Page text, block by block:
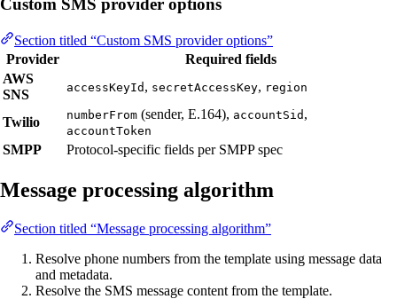
Custom SMS provider options
Section titled “Custom SMS provider options”
Provider
Required fields
AWS
SNS
accessKeyId , secretAccessKey, region
Twilio numberFrom (sender, E.164), accountSid ,
accountToken
SMPP Protocol-specific fields per SMPP spec
Message processing algorithm
Section titled “Message processing algorithm”
Resolve phone numbers from the template using message data
and metadata.
Resolve the SMS message content from the template.